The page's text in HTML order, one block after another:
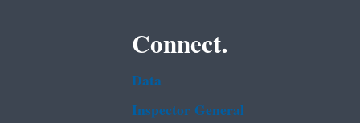
Connect.
Data
Inspector General